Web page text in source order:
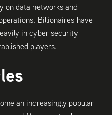
on data networks and
Billionaires have
in cyber security
players.
an increasingly popular